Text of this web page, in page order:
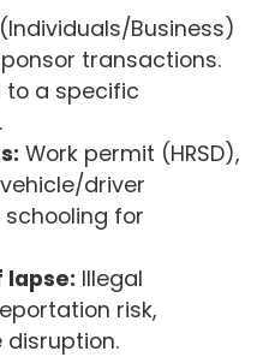
Business)
transactions.
to a specific
Work permit (HRSD),
driver
schooling for
lapse: Illegal
risk,